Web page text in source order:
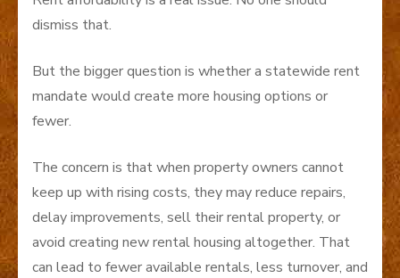
dismiss that.
But the bigger question is whether a statewide rent
mandate would create more housing options or
fewer.
The concern is that when property owners cannot
keep up with rising costs, they may reduce repairs,
delay improvements, sell their rental property, or
avoid creating new rental housing altogether. That
can lead to fewer available rentals, less turnover, and